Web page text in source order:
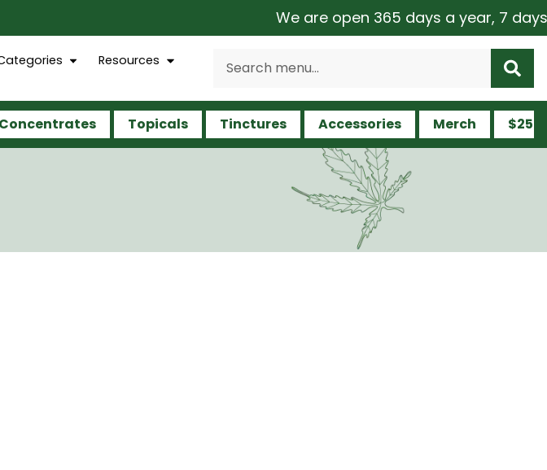
We are open 365 days a year, 7 days a
Resources
Concentrates Topicals Tinctures Accessories Merch $25